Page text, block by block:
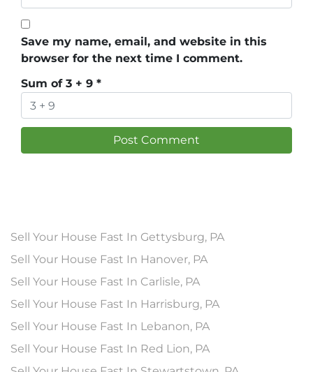
Save my name, email, and website in this
browser for the next time I comment.
Sum of 3 + 9 *
Sell Your House Fast In Gettysburg, PA
Sell Your House Fast In Hanover, PA
Sell Your House Fast In Carlisle, PA
Sell Your House Fast In Harrisburg, PA
Sell Your House Fast In Lebanon, PA
Sell Your House Fast In Red Lion, PA